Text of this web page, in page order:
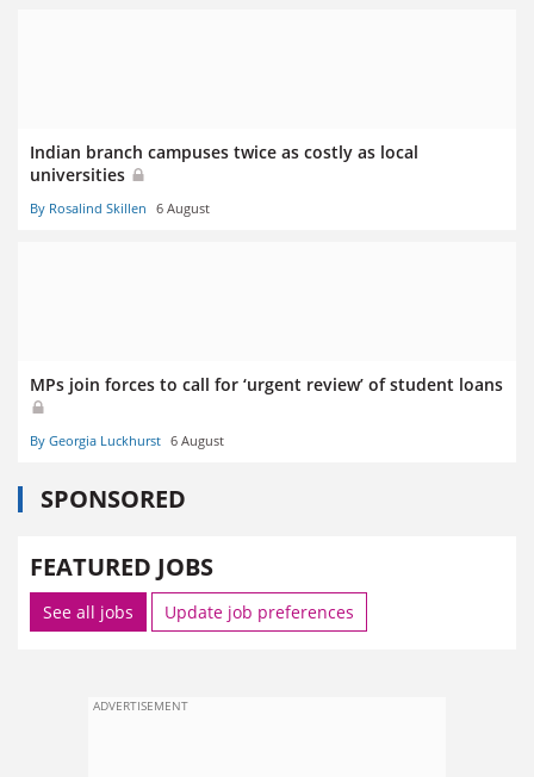
Indian branch campuses twice as costly as local
universities
By Rosalind Skillen 6 August
MPs join forces to call for ‘urgent review’ of student loans
By Georgia Luckhurst 6 August
SPONSORED
FEATURED JOBS
See all jobs Update job preferences
ADVERTISEMENT